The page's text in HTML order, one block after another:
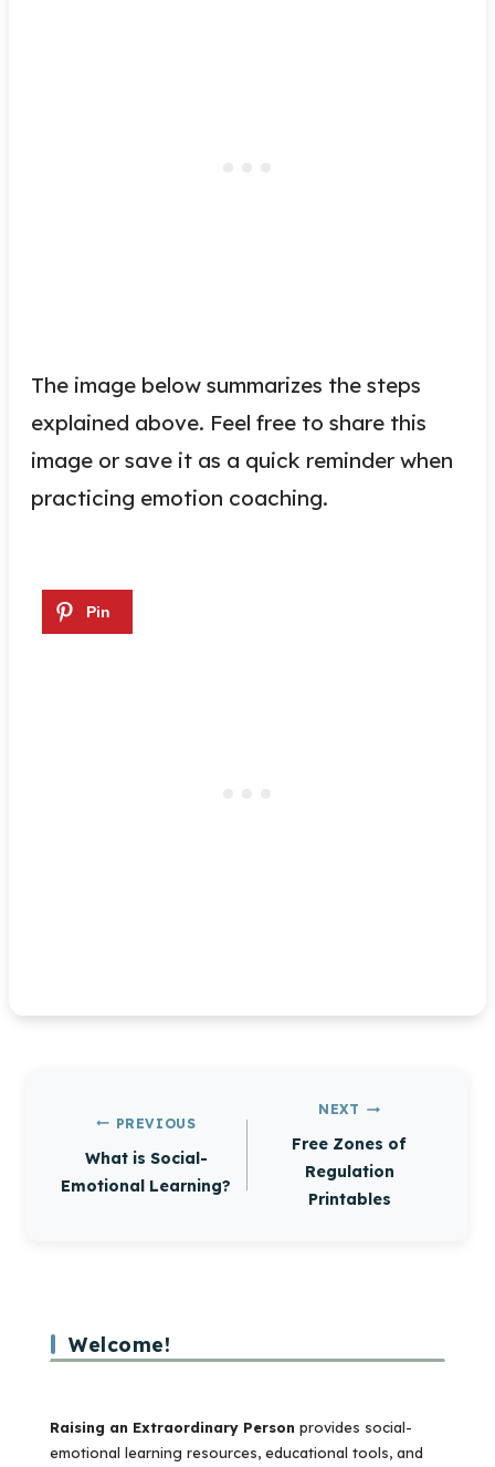
The image below summarizes the steps
explained above. Feel free to share this
image or save it as a quick reminder when
practicing emotion coaching.
navigation
PREVIOUS
What is Social-
Emotional Learning?
NEXT
Free Zones of
Regulation
Printables
Welcome!
Raising an Extraordinary Person provides social-
emotional learning resources, educational tools, and